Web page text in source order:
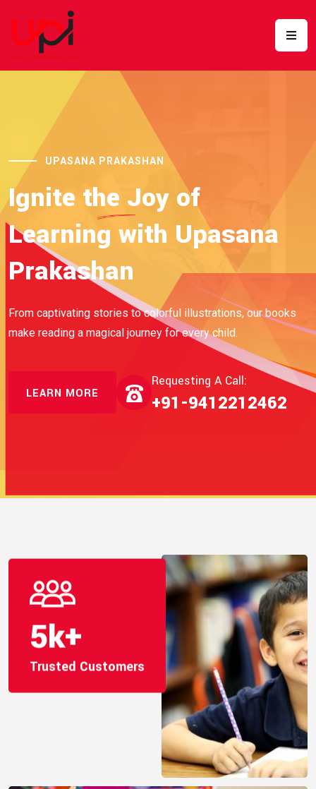
UPASANA PRAKASHAN
Ignite the Joy of
Learning with Upasana
Prakashan
From captivating stories to colorful illustrations, our books
make reading a magical journey for every child.
LEARN MORE
Requesting A Call:
+91-9412212462
5k+
Trusted Customers